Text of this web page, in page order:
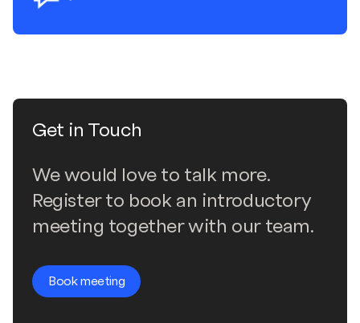
Get in Touch
We would love to talk more.
Register to book an introductory
meeting together with our team.
Book meeting